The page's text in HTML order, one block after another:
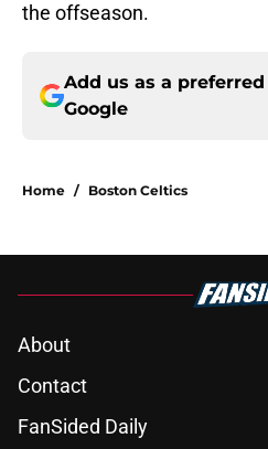
the offseason.
Add us as a
Google
Home / Boston Celtics
About
Contact
FanSided Daily